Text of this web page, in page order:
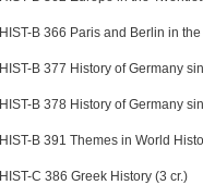
HIST-B 366 Paris and Berlin in
HIST-B 377 History of Germany
HIST-B 378 History of Germany
HIST-B 391 Themes in World
HIST-C 386 Greek History (3 cr.)